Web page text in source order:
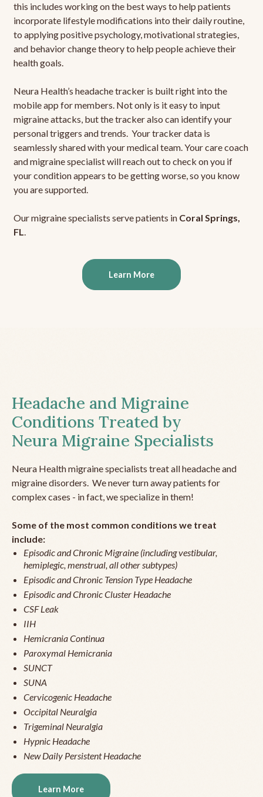
this includes working on the best ways to help patients
incorporate lifestyle modifications into their daily routine,
to applying positive psychology, motivational strategies,
and behavior change theory to help people achieve their
health goals.
Neura Health’s headache tracker is built right into the
mobile app for members. Not only is it easy to input
migraine attacks, but the tracker also can identify your
personal triggers and trends. Your tracker data is
seamlessly shared with your medical team. Your care coach
and migraine specialist will reach out to check on you if
your condition appears to be getting worse, so you know
you are supported.
Our migraine specialists serve patients in Coral Springs,
FL.
Learn More
Headache and Migraine
Conditions Treated by
Neura Migraine Specialists
Neura Health migraine specialists treat all headache and
migraine disorders. We never turn away patients for
complex cases - in fact, we specialize in them!
Some of the most common conditions we treat
include:
Episodic and Chronic Migraine (including vestibular,
hemiplegic, menstrual, all other subtypes)
Episodic and Chronic Tension Type Headache
Episodic and Chronic Cluster Headache
CSF Leak
IIH
Hemicrania Continua
Paroxymal Hemicrania
SUNCT
SUNA
Cervicogenic Headache
Occipital Neuralgia
Trigeminal Neuralgia
Hypnic Headache
New Daily Persistent Headache
Learn More